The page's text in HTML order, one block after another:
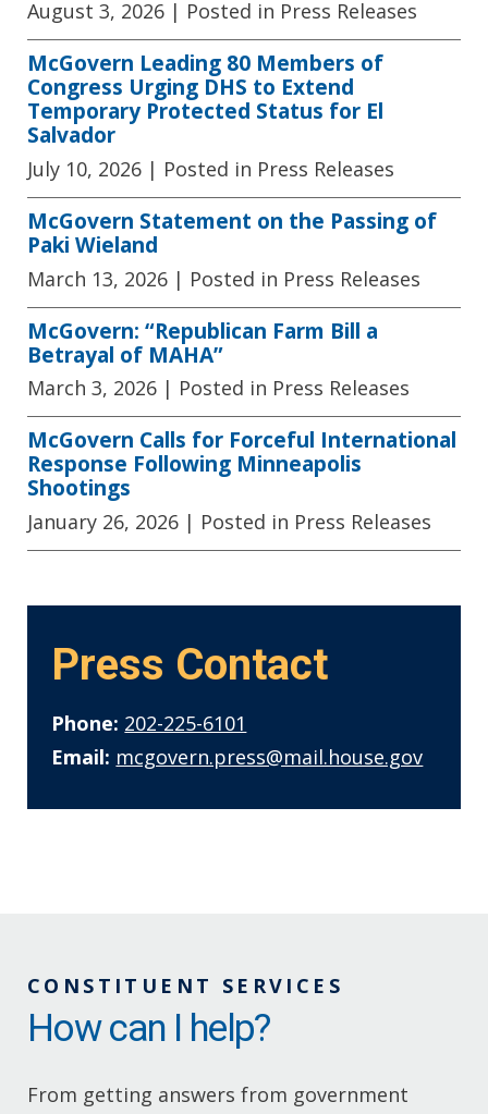
August 3, 2026 | Posted in Press Releases
McGovern Leading 80 Members of
Congress Urging DHS to Extend
Temporary Protected Status for El
Salvador
July 10, 2026 | Posted in Press Releases
McGovern Statement on the Passing of
Paki Wieland
March 13, 2026 | Posted in Press Releases
McGovern: “Republican Farm Bill a
Betrayal of MAHA”
March 3, 2026 | Posted in Press Releases
McGovern Calls for Forceful International
Response Following Minneapolis
Shootings
January 26, 2026 | Posted in Press Releases
Press Contact
Phone: 202-225-6101
Email: mcgovern.press@mail.house.gov
CONSTITUENT SERVICES
How can I help?
From getting answers from government